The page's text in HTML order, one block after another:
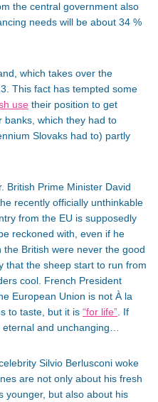
the central government also
needs will be about 34 %
which takes over the
This fact has tempted some
use their position to get
banks, which they had to
Slovaks had to) partly
British Prime Minister David
recently officially unthinkable
from the EU is supposedly
reckoned with, even if he
British were never the good
that the sheep start to run from
cool. French President
European Union is not À la
to taste, but it is “for life” . If
and unchanging…
Silvio Berlusconi woke
are not only about his fresh
younger, but also about his